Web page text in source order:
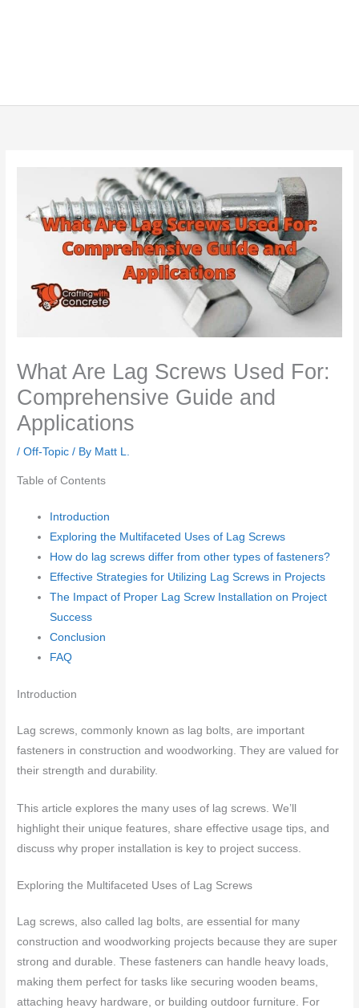
What Are Lag Screws Used For:
Comprehensive Guide and
Applications
/Off-Topic / By Matt L.
Table of Contents
Introduction
Exploring the Multifaceted Uses of Lag Screws
How do lag screws differ from other types of fasteners?
Effective Strategies for Utilizing Lag Screws in Projects
The Impact of Proper Lag Screw Installation on Project
Success
Conclusion
FAQ
Introduction
Lag screws, commonly known as lag bolts, are important
fasteners in construction and woodworking. They are valued for
their strength and durability.
This article explores the many uses of lag screws. We’ll
highlight their unique features, share effective usage tips, and
discuss why proper installation is key to project success.
Exploring the Multifaceted Uses of Lag Screws
Lag screws, also called lag bolts, are essential for many
construction and woodworking projects because they are super
strong and durable. These fasteners can handle heavy loads,
making them perfect for tasks like securing wooden beams,
attaching heavy hardware, or building outdoor furniture. For